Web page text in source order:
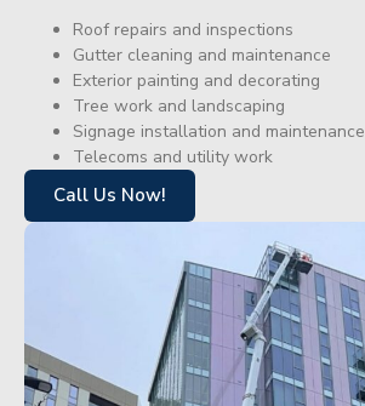
Roof repairs and inspections
Gutter cleaning and maintenance
Exterior painting and decorating
Tree work and landscaping
Signage installation and maintenance
Telecoms and utility work
Call Us Now!